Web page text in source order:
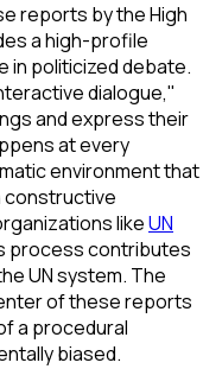
reports by the High
a high-profile
in politicized debate.
dialogue,"
and express their
at every
environment that
constructive
likeUN
process contributes
UN system. The
of these reports
a procedural
biased.